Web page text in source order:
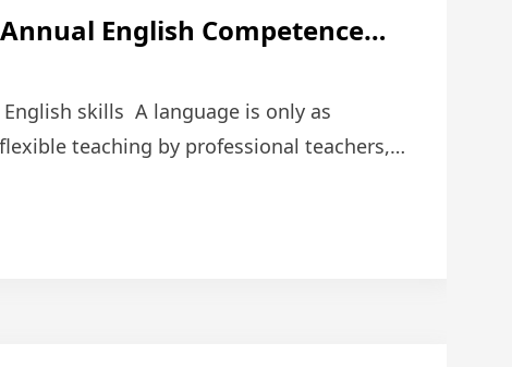
English Competence
skills A language is only as
teaching by professional teachers,